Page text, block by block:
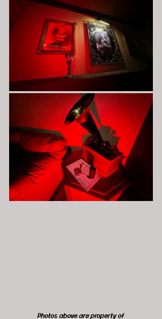
Photos above are property of